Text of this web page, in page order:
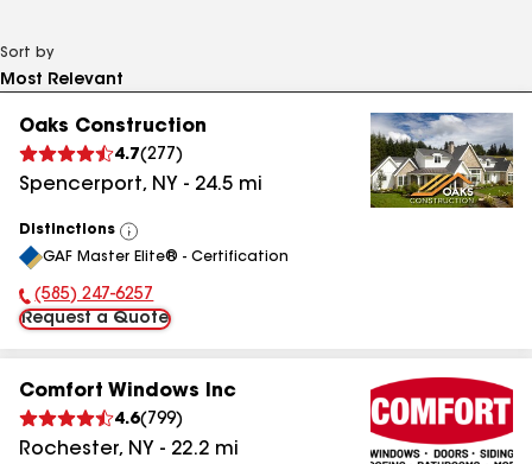
Sort by
Oaks Construction
4.7(277 )
Spencerport, NY - 24.5 mi
Distinctions
View
All
GAF Master Elite® - Certification
Phone Number:
(585) 247-6257
Request a Quote
Comfort Windows Inc
4.6( 799)
Rochester, NY - 22.2 mi